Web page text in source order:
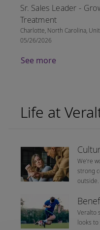
Sr. Sales Leader -
Treatment
Location
Charlotte, North Carolina,
05/26/2026
See more
Life at
We’re
strong
outside.
Veralto
looks